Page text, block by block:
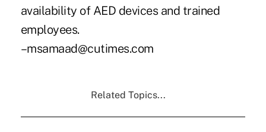
availability of AED devices and trained
employees.
–msamaad@cutimes.com
Related Topics...